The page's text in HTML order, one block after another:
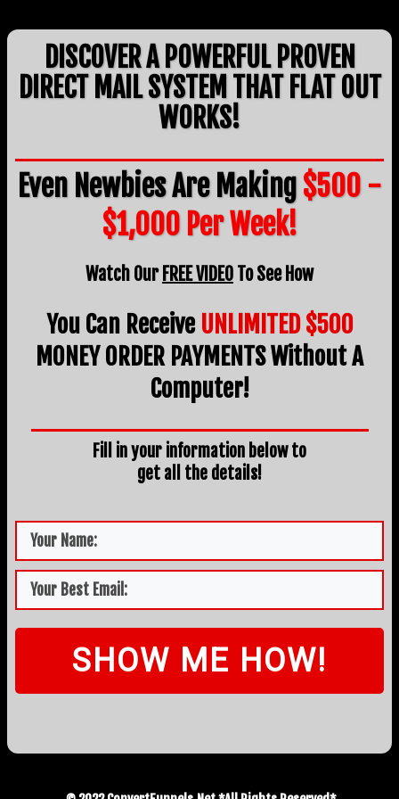
DISCOVER A POWERFUL PROVEN
DIRECT MAIL SYSTEM THAT FLAT OUT
WORKS!
Even Newbies Are Making $500 -
$1,000 Per Week!
Watch Our FREE VIDEO To See How
You Can Receive UNLIMITED $500
MONEY ORDER PAYMENTS Without A
Computer!
Fill in your information below to
get all the details!
SHOW ME HOW!